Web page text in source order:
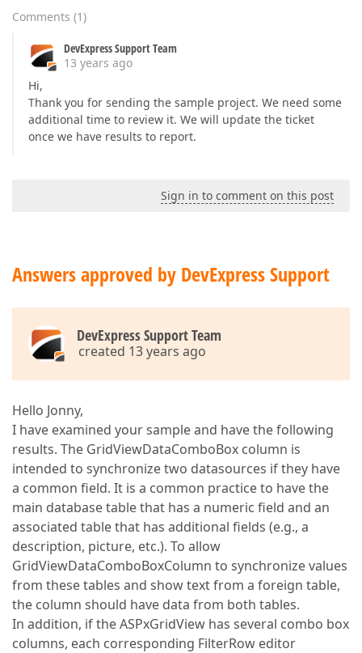
Comments (1)
DevExpress Support Team
13 years ago
Hi,
Thank you for sending the sample project. We need some
additional time to review it. We will update the ticket
once we have results to report.
Sign in to comment on this post
Answers approved by DevExpress Support
DevExpress Support Team
created 13 years ago
Hello Jonny,
I have examined your sample and have the following
results. The GridViewDataComboBox column is
intended to synchronize two datasources if they have
a common field. It is a common practice to have the
main database table that has a numeric field and an
associated table that has additional fields (e.g., a
description, picture, etc.). To allow
GridViewDataComboBoxColumn to synchronize values
from these tables and show text from a foreign table,
the column should have data from both tables.
In addition, if the ASPxGridView has several combo box
columns, each corresponding FilterRow editor